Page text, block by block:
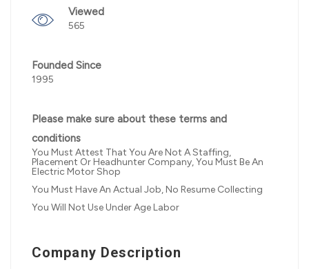
Viewed
565
Founded Since
1995
Please make sure about these terms and
conditions
You Must Attest That You Are Not A Staffing,
Placement Or Headhunter Company, You Must Be An
Electric Motor Shop
You Must Have An Actual Job, No Resume Collecting
You Will Not Use Under Age Labor
Company Description